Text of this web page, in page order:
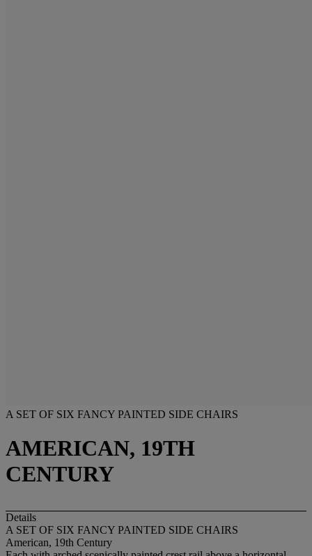
A SET OF SIX FANCY PAINTED SIDE CHAIRS
AMERICAN, 19TH
CENTURY
Details
A SET OF SIX FANCY PAINTED SIDE CHAIRS
American, 19th Century